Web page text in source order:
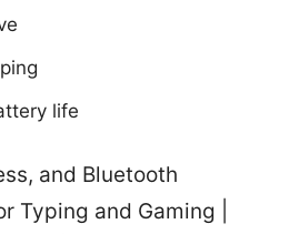
life
and Bluetooth
Typing and Gaming |